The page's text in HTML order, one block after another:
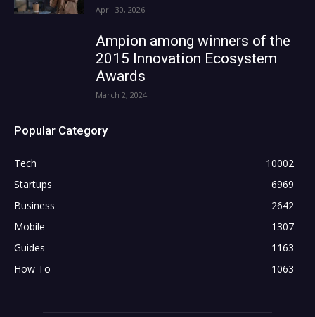
April 30, 2026
Ampion among winners of the
2015 Innovation Ecosystem
Awards
March 2, 2024
Popular Category
Tech
10002
Startups
6969
Business
2642
Mobile
1307
Guides
1163
How To
1063